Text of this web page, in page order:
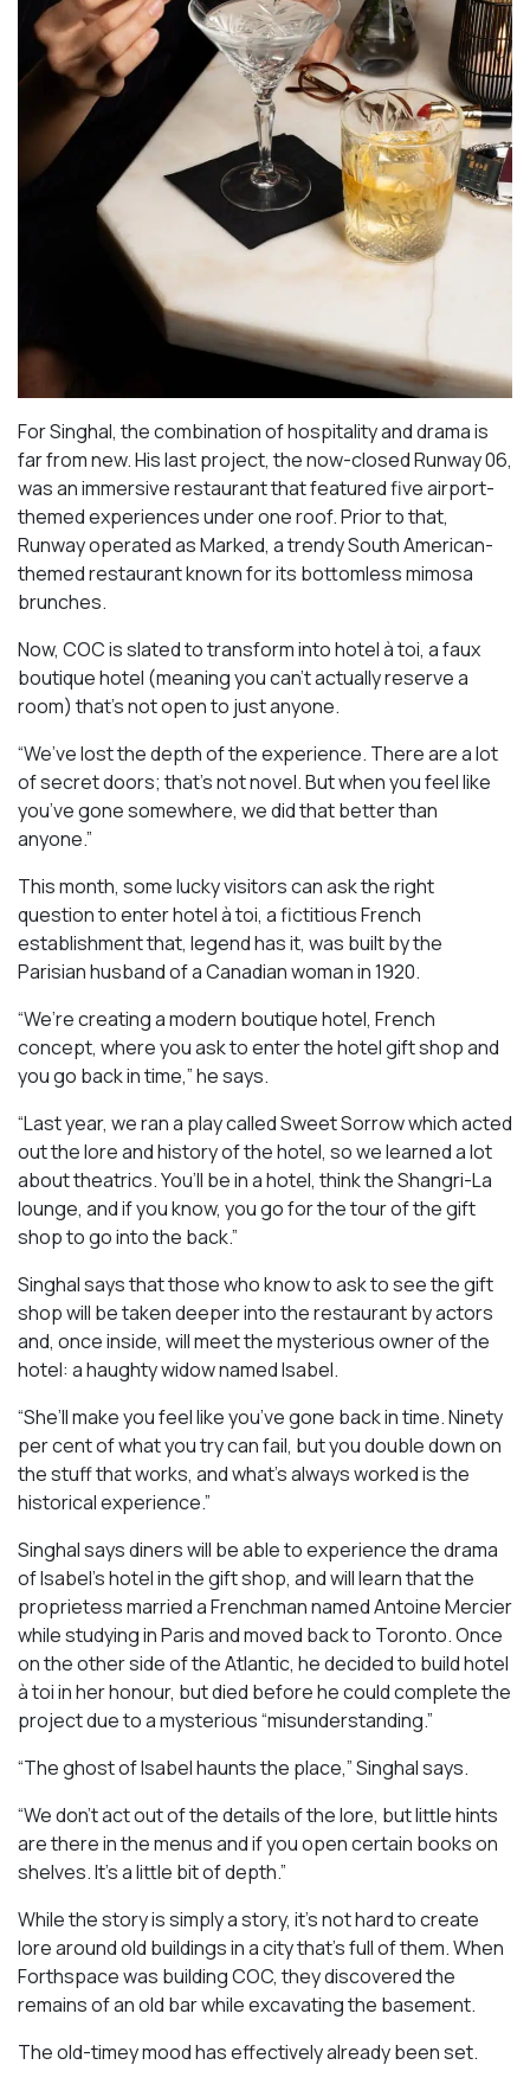
For Singhal, the combination of hospitality and drama is
far from new. His last project, the now-closed Runway 06,
was an immersive restaurant that featured five airport-
themed experiences under one roof. Prior to that,
Runway operated as Marked, a trendy South American-
themed restaurant known for its bottomless mimosa
brunches.
Now, COC is slated to transform into hotel à toi, a faux
boutique hotel (meaning you can’t actually reserve a
room) that’s not open to just anyone.
“We’ve lost the depth of the experience. There are a lot
of secret doors; that’s not novel. But when you feel like
you’ve gone somewhere, we did that better than
anyone.”
This month, some lucky visitors can ask the right
question to enter hotel à toi, a fictitious French
establishment that, legend has it, was built by the
Parisian husband of a Canadian woman in 1920.
“We’re creating a modern boutique hotel, French
concept, where you ask to enter the hotel gift shop and
you go back in time,” he says.
“Last year, we ran a play calledSweet Sorrowwhich acted
out the lore and history of the hotel, so we learned a lot
about theatrics. You’ll be in a hotel, think the Shangri-La
lounge, and if you know, you go for the tour of the gift
shop to go into the back.”
Singhal says that those who know to ask to see the gift
shop will be taken deeper into the restaurant by actors
and, once inside, will meet the mysterious owner of the
hotel: a haughty widow named Isabel.
“She’ll make you feel like you’ve gone back in time. Ninety
per cent of what you try can fail, but you double down on
the stuff that works, and what’s always worked is the
historical experience.”
Singhal says diners will be able to experience the drama
of Isabel’s hotel in the gift shop, and will learn that the
proprietess married a Frenchman named Antoine Mercier
while studying in Paris and moved back to Toronto. Once
on the other side of the Atlantic, he decided to build hotel
à toi in her honour, but died before he could complete the
project due to a mysterious “misunderstanding.”
“The ghost of Isabel haunts the place,” Singhal says.
“We don’t act out of the details of the lore, but little hints
are there in the menus and if you open certain books on
shelves. It’s a little bit of depth.”
While the story is simply a story, it’s not hard to create
lore around old buildings in a city that’s full of them. When
Forthspace was building COC, they discovered the
remains of an old bar while excavating the basement.
The old-timey mood has effectively already been set.